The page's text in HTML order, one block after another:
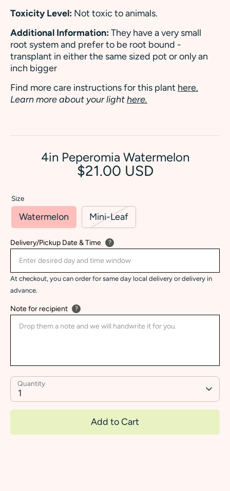
Toxicity Level: Not toxic to animals.
Additional Information:They have a very small
root system and prefer to be root bound -
transplant in either the same sized pot or only an
inch bigger
Find more care instructions for this plant here.
Learn more about your lighthere.
4in Peperomia Watermelon
$21.00 USD
Size
Watermelon Mini-Leaf
Delivery/Pickup Date & Time ?
At checkout, you can order for same day local delivery or delivery in
advance.
Note for recipient ?
Quantity
1
Add to Cart